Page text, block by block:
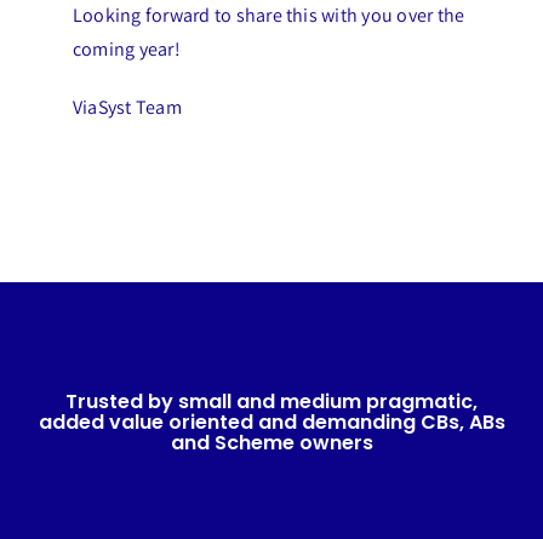
Looking forward to share this with you over the
coming year!
ViaSyst Team
Trusted by small and medium pragmatic,
added value oriented and demanding CBs, ABs
and Scheme owners